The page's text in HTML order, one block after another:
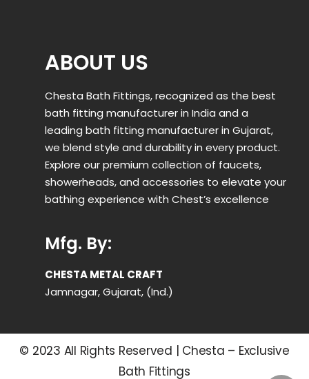
ABOUT US
Chesta Bath Fittings, recognized as the best
bath fitting manufacturer in India and a
leading bath fitting manufacturer in Gujarat,
we blend style and durability in every product.
Explore our premium collection of faucets,
showerheads, and accessories to elevate your
bathing experience with Chest’s excellence
Mfg. By:
CHESTA METAL CRAFT
Jamnagar, Gujarat, (Ind.)
© 2023 All Rights Reserved | Chesta – Exclusive
Bath Fittings